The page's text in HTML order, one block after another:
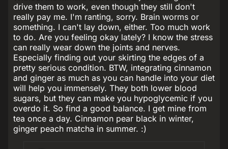
drive them to work, even though they still don't
really pay me. I'm ranting, sorry. Brain worms or
something. I can't lay down, either. Too much work
to do. Are you feeling okay lately? I know the stress
can really wear down the joints and nerves.
Especially finding out your skirting the edges of a
pretty serious condition. BTW, integrating cinnamon
and ginger as much as you can handle into your diet
will help you immensely. They both lower blood
sugars, but they can make you hypoglycemic if you
overdo it. So find a good balance. I get mine from
tea once a day. Cinnamon pear black in winter,
ginger peach matcha in summer. :)